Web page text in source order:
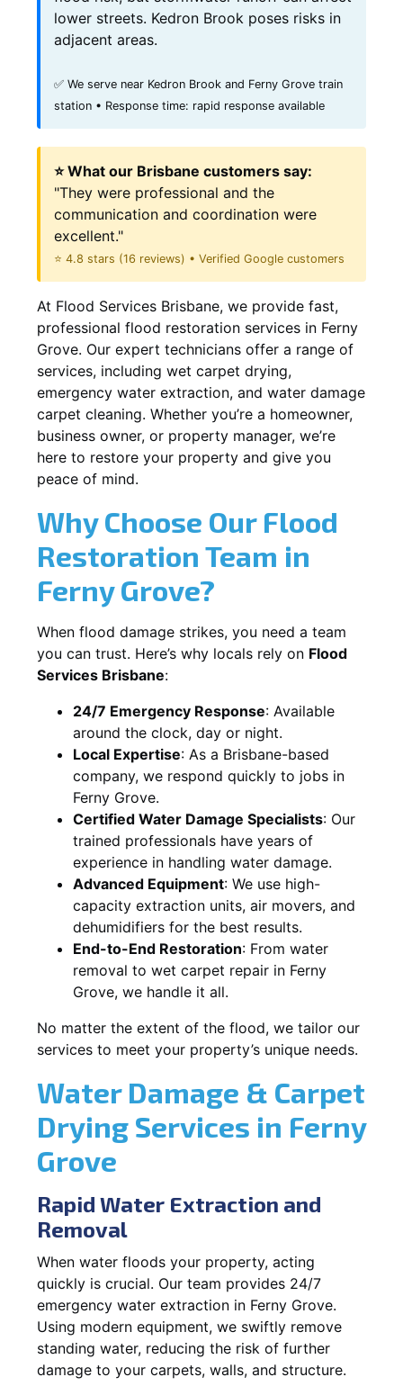
lower streets. Kedron Brook poses risks in
adjacent areas.
✅ We serve near Kedron Brook and Ferny Grove train
station • Response time: rapid response available
⭐ What our Brisbane customers say:
"They were professional and the
communication and coordination were
excellent."
⭐ 4.8 stars (16 reviews) • Verified Google customers
At Flood Services Brisbane, we provide fast,
professional flood restoration services in Ferny
Grove. Our expert technicians offer a range of
services, including wet carpet drying,
emergency water extraction, and water damage
carpet cleaning. Whether you’re a homeowner,
business owner, or property manager, we’re
here to restore your property and give you
peace of mind.
Why Choose Our Flood
Restoration Team in
Ferny Grove?
When flood damage strikes, you need a team
you can trust. Here’s why locals rely on Flood
Services Brisbane:
24/7 Emergency Response: Available
around the clock, day or night.
Local Expertise: As a Brisbane-based
company, we respond quickly to jobs in
Ferny Grove.
Certified Water Damage Specialists: Our
trained professionals have years of
experience in handling water damage.
Advanced Equipment: We use high-
capacity extraction units, air movers, and
dehumidifiers for the best results.
End-to-End Restoration: From water
removal to wet carpet repair in Ferny
Grove, we handle it all.
No matter the extent of the flood, we tailor our
services to meet your property’s unique needs.
Water Damage & Carpet
Drying Services in Ferny
Grove
Rapid Water Extraction and
Removal
When water floods your property, acting
quickly is crucial. Our team provides 24/7
emergency water extraction in Ferny Grove.
Using modern equipment, we swiftly remove
standing water, reducing the risk of further
damage to your carpets, walls, and structure.